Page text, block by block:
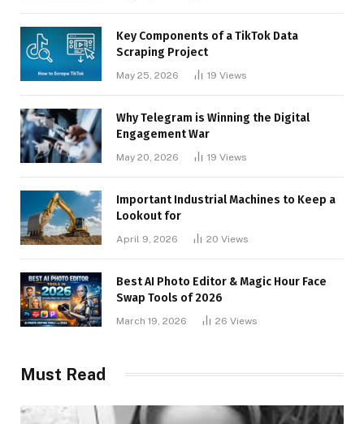
Key Components of a TikTok Data
Scraping Project
May 25, 2026 19 Views
Why Telegram is Winning the Digital
Engagement War
May 20, 2026 19 Views
Important Industrial Machines to Keep a
Lookout for
April 9, 2026 20 Views
Best AI Photo Editor & Magic Hour Face
Swap Tools of 2026
March 19, 2026 26 Views
Must Read